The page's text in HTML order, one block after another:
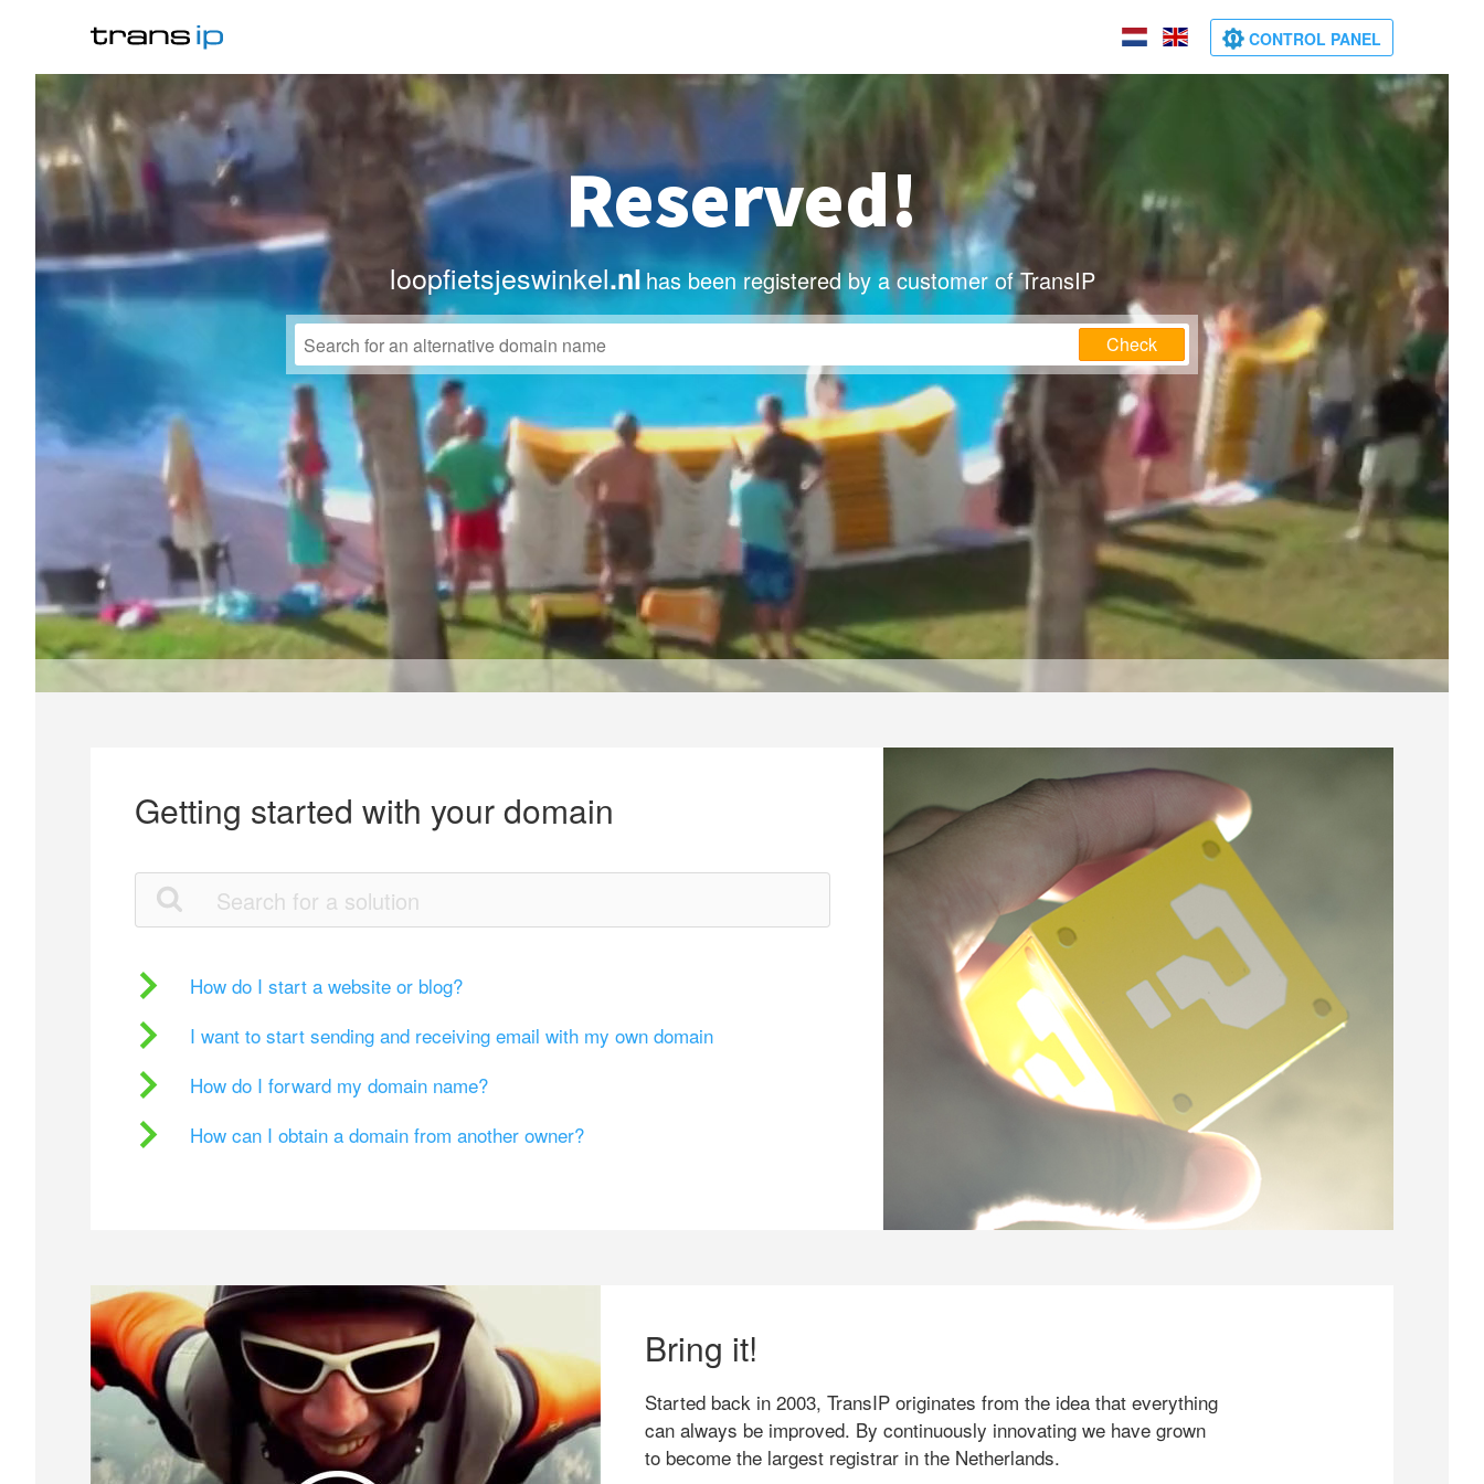
CONTROL PANEL
Reserved!
loopfietsjeswinkel.nlhas been registered by a customer of TransIP
Check
Getting started with your domain
How do I start a website or blog?
I want to start sending and receiving email with my own domain
How do I forward my domain name?
How can I obtain a domain from another owner?
Bring it!
Started back in 2003, TransIP originates from the idea that everything
can always be improved. By continuously innovating we have grown
to become the largest registrar in the Netherlands.